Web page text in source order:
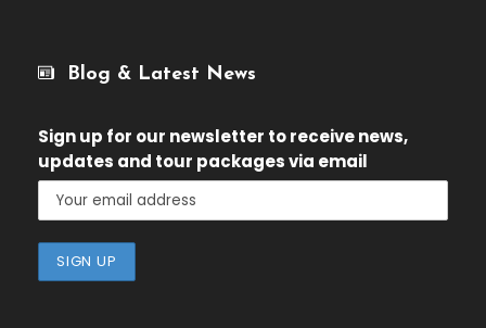
Blog & Latest News
Sign up for our newsletter to receive news,
updates and tour packages via email